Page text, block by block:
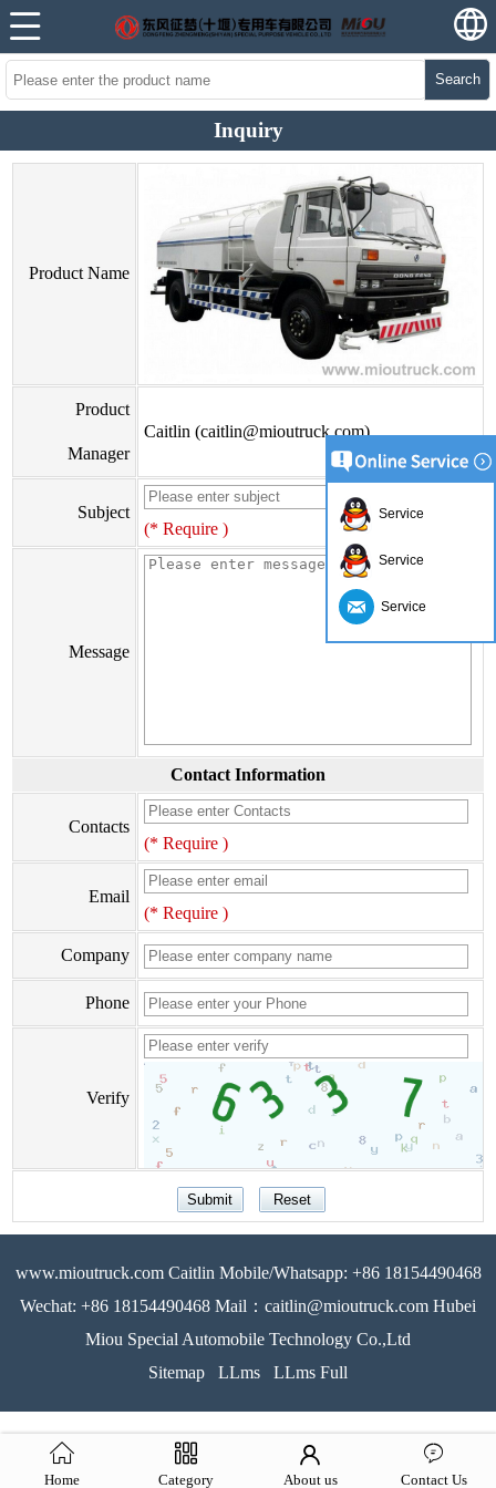
Search
Inquiry
Product Name
Product
Manager
Caitlin (caitlin@mioutruck.com)
Subject
(* Require )
Message
Contact Information
Contacts
(* Require )
Email
(* Require )
Company
Phone
Verify
www.mioutruck.com Caitlin Mobile/Whatsapp: +86 18154490468
Wechat: +86 18154490468 Mail：caitlin@mioutruck.com Hubei
Miou Special Automobile Technology Co.,Ltd
Sitemap
LLms LLms Full
Home Category About us Contact Us
Service
Service
Service